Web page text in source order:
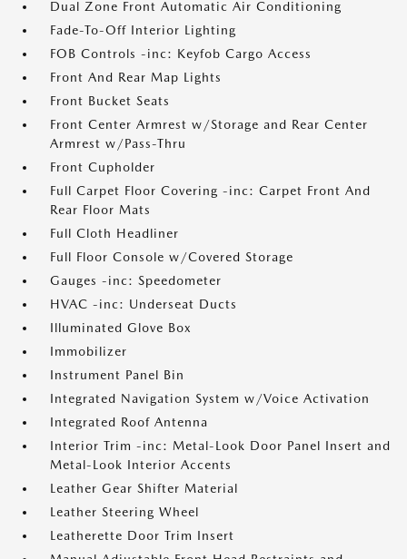
Dual Zone Front Automatic Air Conditioning
Fade-To-Off Interior Lighting
FOB Controls -inc: Keyfob Cargo Access
Front And Rear Map Lights
Front Bucket Seats
Front Center Armrest w/Storage and Rear Center
Armrest w/Pass-Thru
Front Cupholder
Full Carpet Floor Covering -inc: Carpet Front And
Rear Floor Mats
Full Cloth Headliner
Full Floor Console w/Covered Storage
Gauges -inc: Speedometer
HVAC -inc: Underseat Ducts
Illuminated Glove Box
Immobilizer
Instrument Panel Bin
Integrated Navigation System w/Voice Activation
Integrated Roof Antenna
Interior Trim -inc: Metal-Look Door Panel Insert and
Metal-Look Interior Accents
Leather Gear Shifter Material
Leather Steering Wheel
Leatherette Door Trim Insert